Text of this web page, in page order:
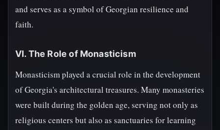
and serves as a symbol of Georgian resilience and
faith.
VI. The Role of Monasticism
Monasticism played a crucial role in the development
of Georgia's architectural treasures. Many monasteries
were built during the golden age, serving not only as
religious centers but also as sanctuaries for learning